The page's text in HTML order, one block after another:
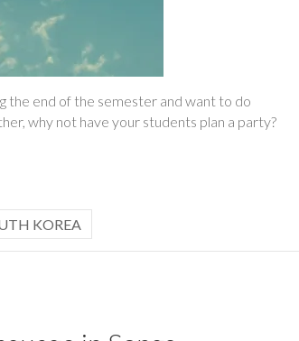
the end of the semester and want to do
why not have your students plan a party?
KOREA